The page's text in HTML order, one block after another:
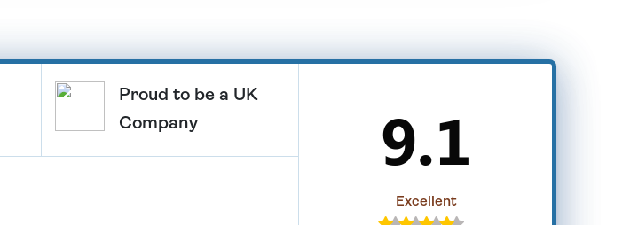
Proud to be a UK
Company
9.1
Excellent